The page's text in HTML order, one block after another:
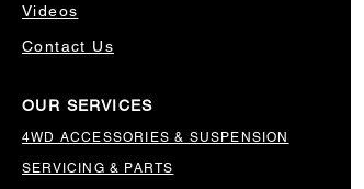
Videos
Contact Us
OUR SERVICES
4WD ACCESSORIES & SUSPENSION
SERVICING & PARTS